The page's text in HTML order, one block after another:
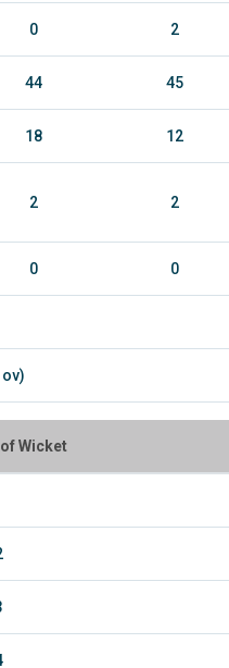
0 2
44 45
18 12
2 2
0 0
ov)
of Wicket